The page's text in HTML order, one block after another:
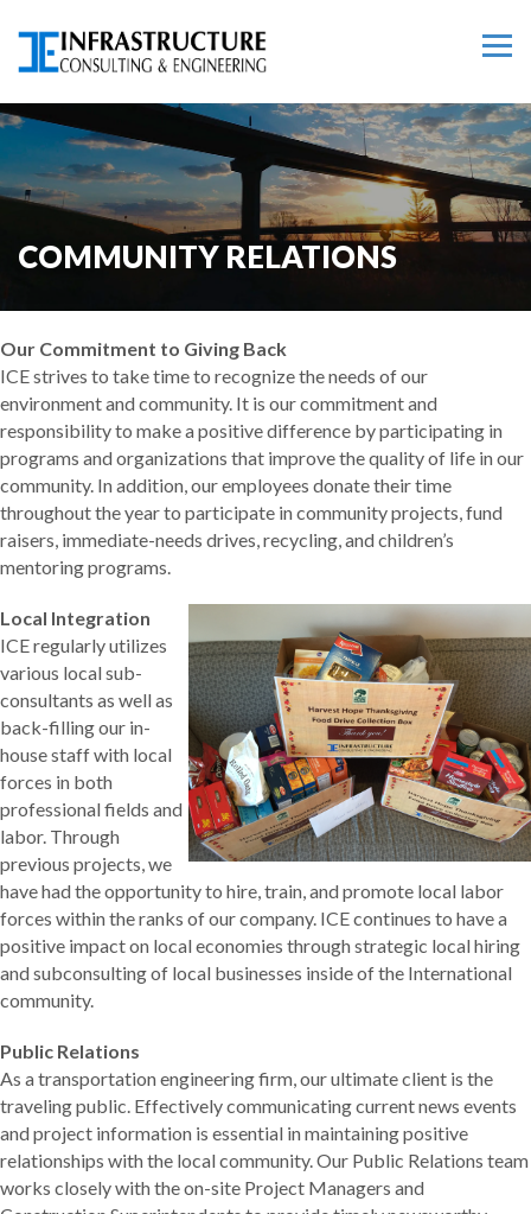
COMMUNITY RELATIONS
Our Commitment to Giving Back
ICE strives to take time to recognize the needs of our
environment and community. It is our commitment and
responsibility to make a positive difference by participating in
programs and organizations that improve the quality of life in our
community. In addition, our employees donate their time
throughout the year to participate in community projects, fund
raisers, immediate-needs drives, recycling, and children’s
mentoring programs.
Local Integration
ICE regularly utilizes
various local sub-
consultants as well as
back-filling our in-
house staff with local
forces in both
professional fields and
labor. Through
previous projects, we
have had the opportunity to hire, train, and promote local labor
forces within the ranks of our company. ICE continues to have a
positive impact on local economies through strategic local hiring
and subconsulting of local businesses inside of the International
community.
Public Relations
As a transportation engineering firm, our ultimate client is the
traveling public. Effectively communicating current news events
and project information is essential in maintaining positive
relationships with the local community. Our Public Relations team
works closely with the on-site Project Managers and